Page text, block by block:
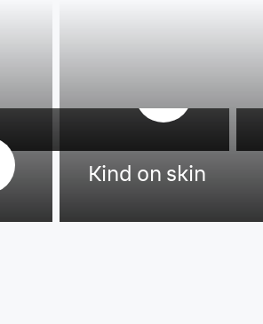
Kind on skin